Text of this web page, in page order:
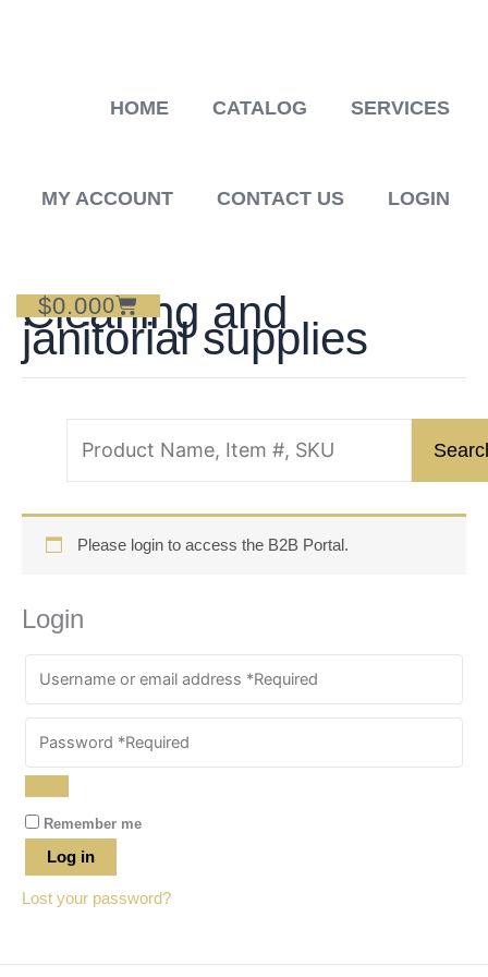
HOME CATALOG SERVICES
MY ACCOUNT CONTACT US LOGIN
$0.000
Cart
Cleaning and
janitorial supplies
Please login to access the B2B Portal.
Login
Remember me
Log in
Lost your password?